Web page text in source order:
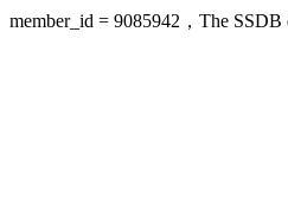
member_id = 9085942，The SSDB